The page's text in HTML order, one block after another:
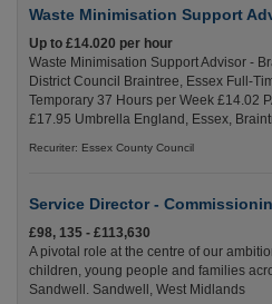
Waste Minimisation Support
Up to £14.020 per hour
Waste Minimisation Support Advisor -
District Council Braintree, Essex Full-
Temporary 37 Hours per Week £14.02
£17.95 Umbrella England, Essex,
Recuriter: Essex County Council
Service Director -
£98, 135 - £113,630
A pivotal role at the centre of our
children, young people and families
Sandwell. Sandwell, West Midlands